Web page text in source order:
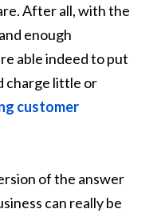
After all, with the
enough
able indeed to put
charge little or
customer
of the answer
can really be